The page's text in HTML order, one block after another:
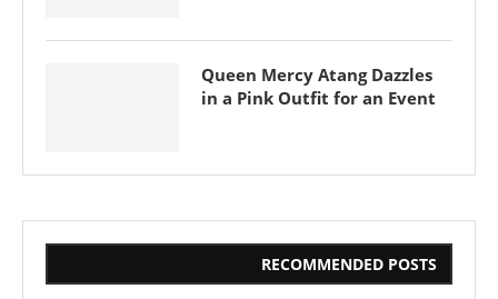
Queen Mercy Atang Dazzles
in a Pink Outfit for an Event
RECOMMENDED POSTS